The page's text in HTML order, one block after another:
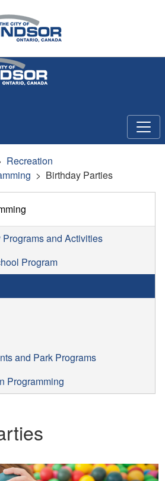
Recreation
Birthday Parties
and Activities
Program
and Park Programs
Programming